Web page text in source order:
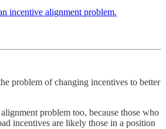
incentive alignment problem.
problem of changing incentives to better
problem too, because those who
incentives are likely those in a position